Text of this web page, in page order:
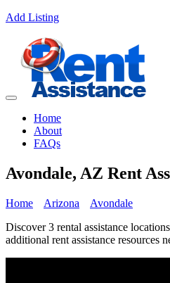
Add Listing
Home
About
FAQs
Avondale, AZ Rent
Home Arizona
Avondale
Discover 3 rental assistance
additional rent assistance resources